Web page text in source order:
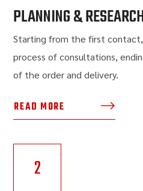
PLANNING & RESEARCH
Starting from the first
process of consultations,
of the order and delivery.
READ MORE
2